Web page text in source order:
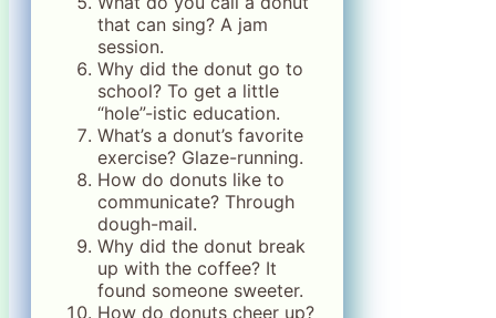
that can sing? A jam
session.
Why did the donut go to
school? To get a little
“hole”-istic education.
What’s a donut’s favorite
exercise? Glaze-running.
How do donuts like to
communicate? Through
dough-mail.
Why did the donut break
up with the coffee? It
found someone sweeter.
How do donuts cheer up?